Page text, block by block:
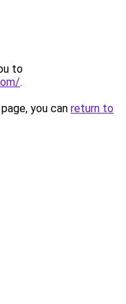
to
.
you can return to